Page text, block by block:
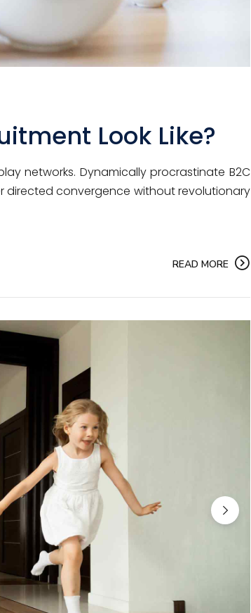
Look Like?
networks. Dynamically procrastinate B2C
directed convergence without revolutionary
READ MORE